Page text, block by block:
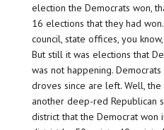
election the Democrats won,
16 elections that they had
council, state offices, you
But still it was elections that
was not happening.
droves since are left. Well,
another deep-red Republican
district that the Democrat won